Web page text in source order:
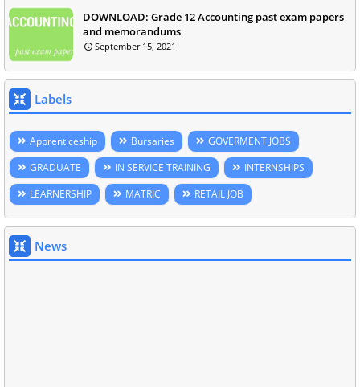
DOWNLOAD: Grade 12 Accounting past exam papers
and memorandums
September 15, 2021
Labels
Apprenticeship Bursaries
GOVERMENT JOBS
GRADUATE
IN SERVICE TRAINING
INTERNSHIPS
LEARNERSHIP
MATRIC RETAIL JOB
News